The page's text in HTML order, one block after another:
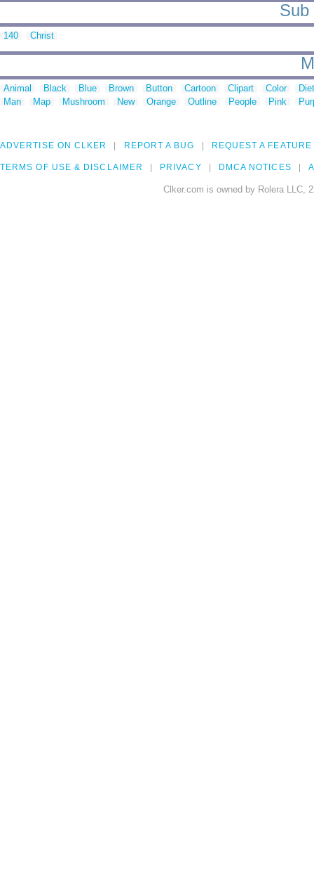
Sub
140 Christ
Animal Black Blue Brown Button Cartoon Clipart Color
Man
Map Mushroom New Orange Outline People Pink
ADVERTISE ON CLKER REPORT A BUG REQUEST A FEATURE
TERMS OF USE & DISCLAIMER PRIVACY DMCA NOTICES
Clker.com is owned by Rolera LLC,